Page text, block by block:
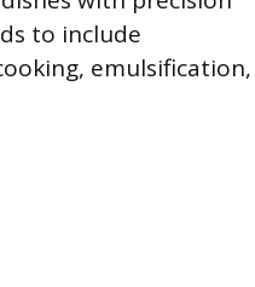
to include
emulsification,